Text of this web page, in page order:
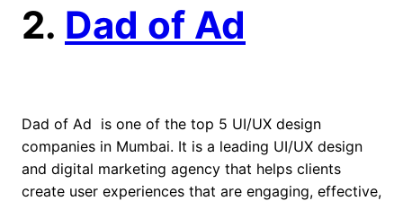
2. Dad of Ad
Dad of Ad is one of the top 5 UI/UX design
companies in Mumbai. It is a leading UI/UX design
and digital marketing agency that helps clients
create user experiences that are engaging, effective,